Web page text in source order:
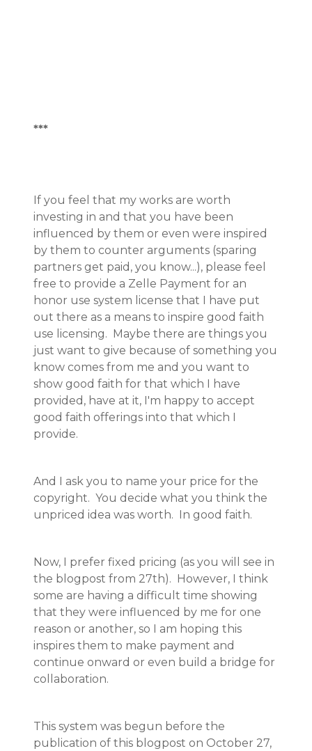
***
If you feel that my works are worth
investing in and that you have been
influenced by them or even were inspired
by them to counter arguments (sparing
partners get paid, you know...), please feel
free to provide a Zelle Payment for an
honor use system license that I have put
out there as a means to inspire good faith
use licensing. Maybe there are things you
just want to give because of something you
know comes from me and you want to
show good faith for that which I have
provided, have at it, I'm happy to accept
good faith offerings into that which I
provide.
And I ask you to name your price for the
copyright. You decide what you think the
unpriced idea was worth. In good faith.
Now, I prefer fixed pricing (as you will see in
the blogpost from 27th). However, I think
some are having a difficult time showing
that they were influenced by me for one
reason or another, so I am hoping this
inspires them to make payment and
continue onward or even build a bridge for
collaboration.
This system was begun before the
publication of this blogpost on October 27,